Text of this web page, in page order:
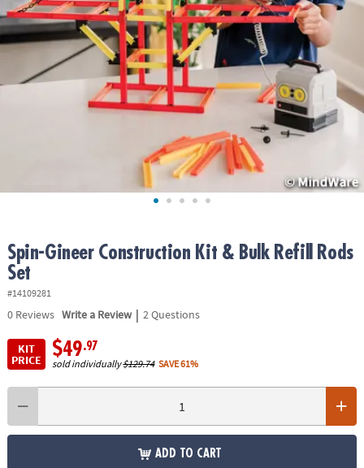
ASSISTANCE
OUR
Spin-Gineer Construction Kit & Bulk Refill Rods
Set
#14109281
0Reviews Write a Review | 2 Questions
KIT
PRICE
$49.97
sold individually$129.74 SAVE 61%
ADD TO CART